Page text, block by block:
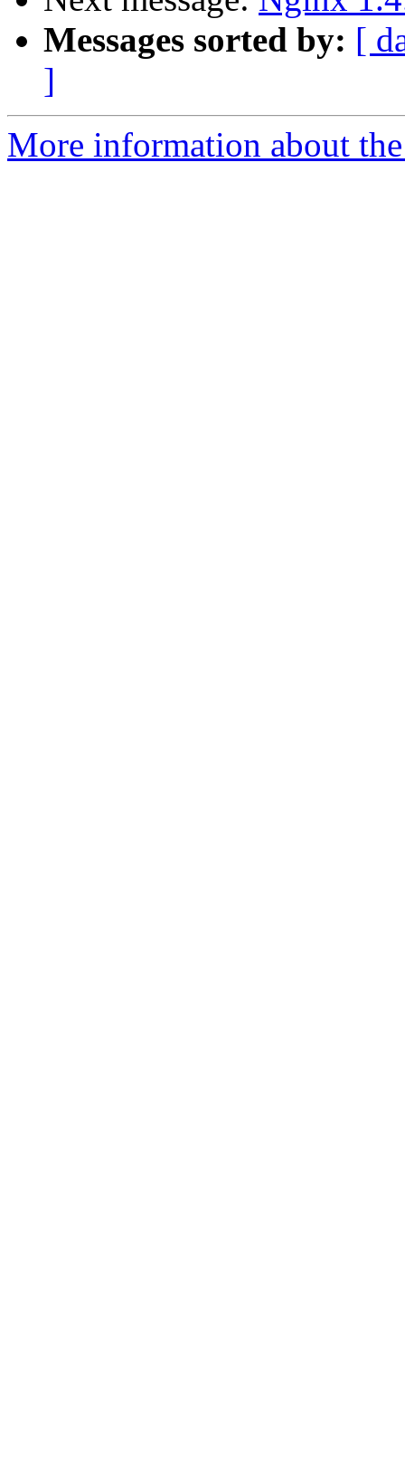
Messages sorted by: [
]
More information about